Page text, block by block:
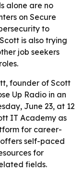
alone are no
on Secure
to
is also trying
job seekers
founder of Scott
Up Radio in an
June 23, at 12
IT Academy as
for career-
self-paced
for
fields.